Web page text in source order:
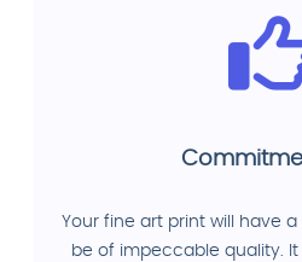
Your fine art print will have
be of impeccable quality.